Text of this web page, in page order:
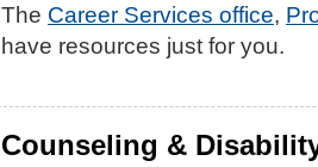
The Career Services office,
have resources just for you.
Counseling &